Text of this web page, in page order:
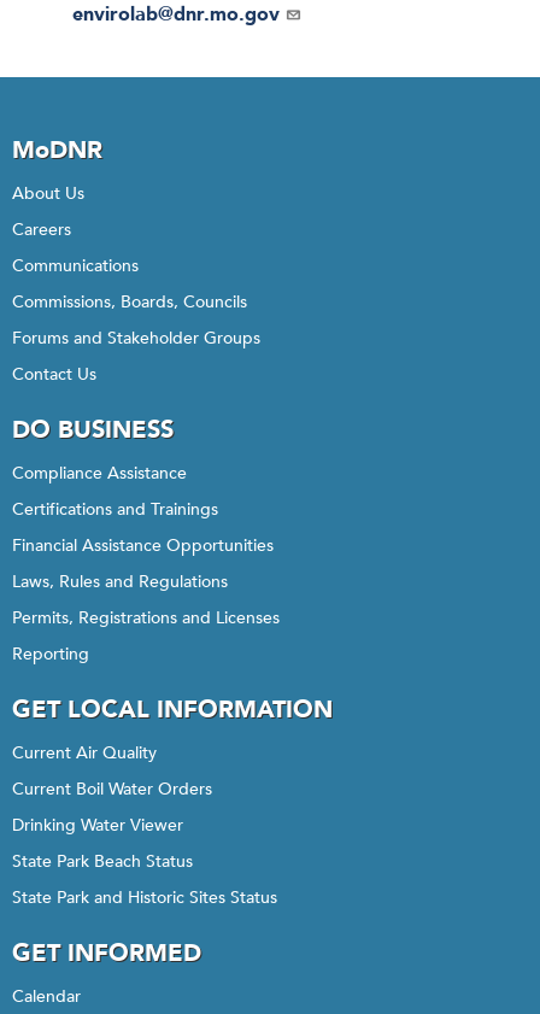
Email
envirolab@dnr.mo.gov
MoDNR
About Us
Careers
Communications
Commissions, Boards, Councils
Forums and Stakeholder Groups
Contact Us
DO BUSINESS
Compliance Assistance
Certifications and Trainings
Financial Assistance Opportunities
Laws, Rules and Regulations
Permits, Registrations and Licenses
Reporting
GET LOCAL INFORMATION
Current Air Quality
Current Boil Water Orders
Drinking Water Viewer
State Park Beach Status
State Park and Historic Sites Status
GET INFORMED
Calendar